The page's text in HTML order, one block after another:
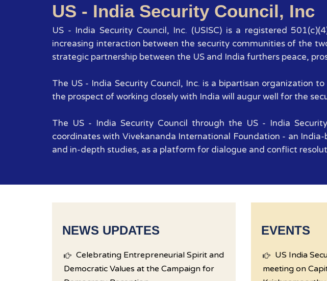
US - India Security Council, Inc
US - India Security Council, Inc. (USISC) is a registered
increasing interaction between the security communities of the
strategic partnership between the US and India furthers peace,
The US - India Security Council, Inc. is a bipartisan organization
the prospect of working closely with India will augur well for the
The US - India Security Council through the US - India
coordinates with Vivekananda International Foundation - an
and in-depth studies, as a platform for dialogue and conflict
NEWS UPDATES
Celebrating Entrepreneurial Spirit and
Democratic Values at the Campaign for
EVENTS
US India
meeting on